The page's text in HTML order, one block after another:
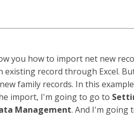
you how to import net new
record through Excel.
family records. In this
import, I'm going to go to
Management. And I'm going